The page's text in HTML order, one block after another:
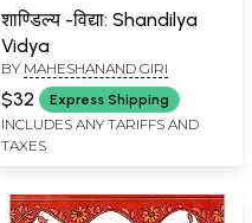
शाण्डिल्य -विद्या: Shandilya
Vidya
BY MAHESHANAND GIRI
$32 Express Shipping
INCLUDES ANY TARIFFS AND
TAXES